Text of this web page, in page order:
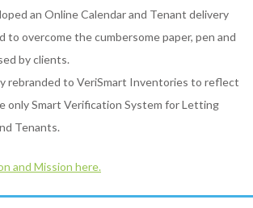
an Online Calendar and Tenant delivery
to overcome the cumbersome paper, pen and
by clients.
rebranded to VeriSmart Inventories to reflect
only Smart Verification System for Letting
Tenants.
and Mission here.